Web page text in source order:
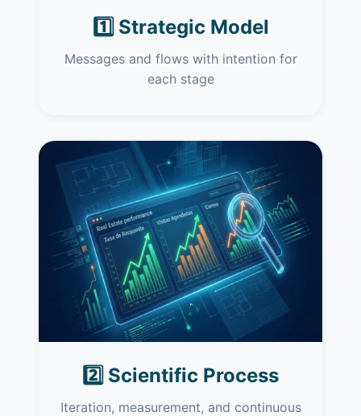
1️⃣ Strategic Model
Messages and flows with intention for
each stage
2️⃣ Scientific Process
Iteration, measurement, and continuous